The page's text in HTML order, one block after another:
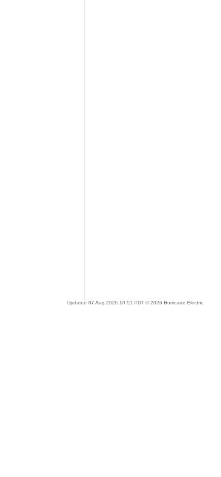
Updated 07 Aug 2026 10:51 PDT © 2026 Hurricane Electric